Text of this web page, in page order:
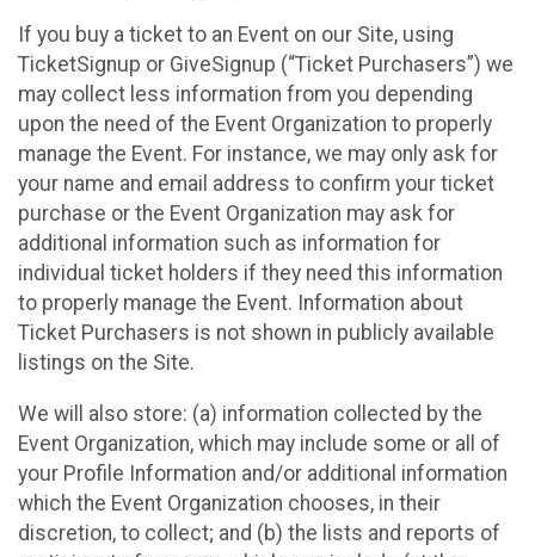
If you buy a ticket to an Event on our Site, using
TicketSignup or GiveSignup (“Ticket Purchasers”) we
may collect less information from you depending
upon the need of the Event Organization to properly
manage the Event. For instance, we may only ask for
your name and email address to confirm your ticket
purchase or the Event Organization may ask for
additional information such as information for
individual ticket holders if they need this information
to properly manage the Event. Information about
Ticket Purchasers is not shown in publicly available
listings on the Site.
We will also store: (a) information collected by the
Event Organization, which may include some or all of
your Profile Information and/or additional information
which the Event Organization chooses, in their
discretion, to collect; and (b) the lists and reports of